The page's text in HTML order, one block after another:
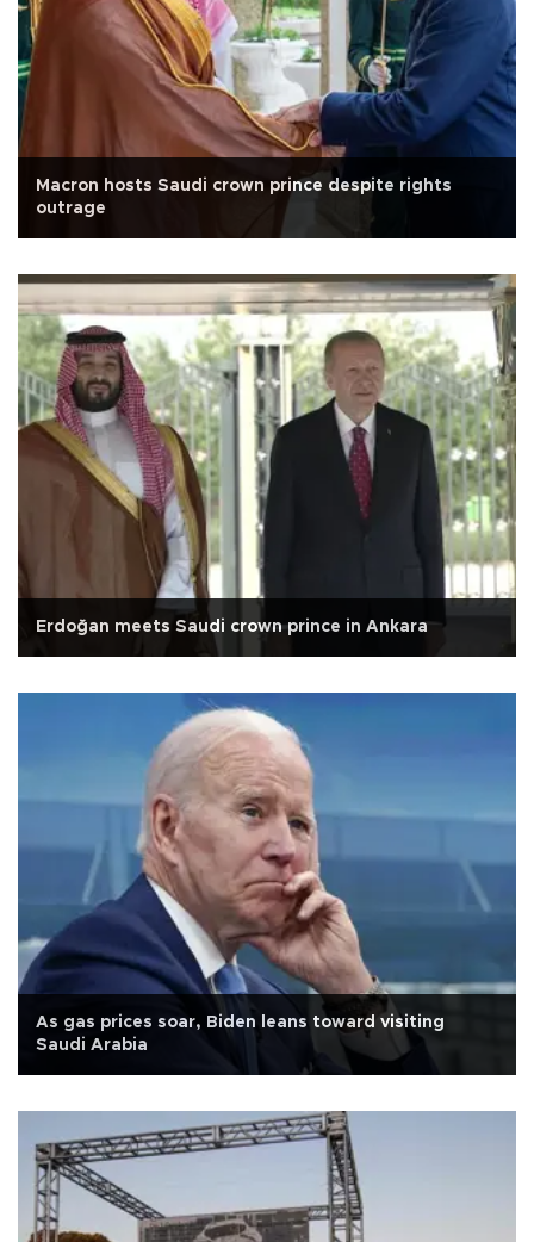
Macron hosts Saudi crown prince despite rights
outrage
Erdoğan meets Saudi crown prince in Ankara
As gas prices soar, Biden leans toward visiting
Saudi Arabia